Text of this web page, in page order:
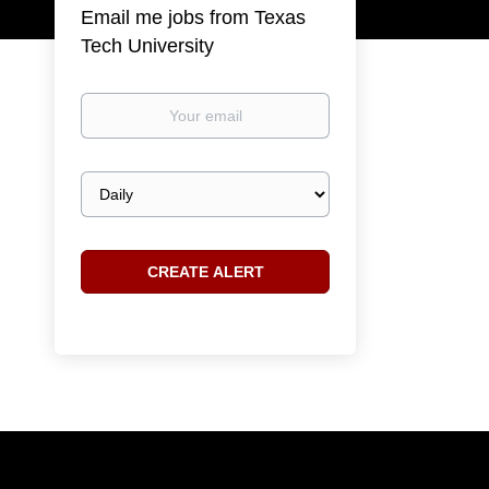
Email me jobs from Texas
Tech University
Your
Email
frequency